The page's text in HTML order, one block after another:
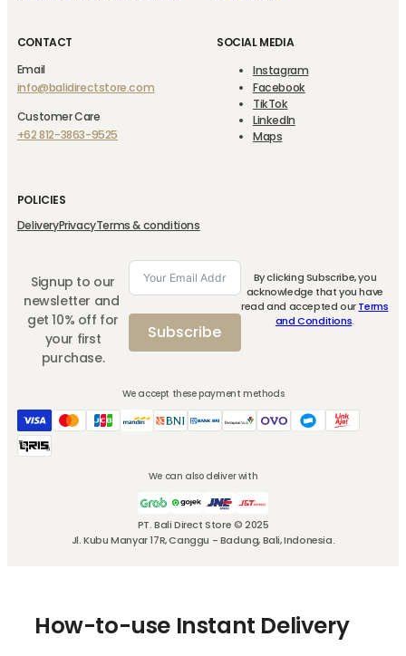
Signup to our
newsletter and
get 10% off for
your first
purchase.
Subscribe
By clicking Subscribe, you
acknowledge that you have
read and accepted ourTerms
and Conditions.
POLICIES
DeliveryPrivacyTerms & conditions
CONTACT
Email
info@balidirectstore.com
Customer Care
+62 812-3863-9525
SOCIAL MEDIA
Instagram
Facebook
TikTok
LinkedIn
Maps
We accept these payment methods
PT. Bali Direct Store © 2025
Jl. Kubu Manyar 17R, Canggu - Badung, Bali, Indonesia.
We can also deliver with
How-to-use Instant Delivery